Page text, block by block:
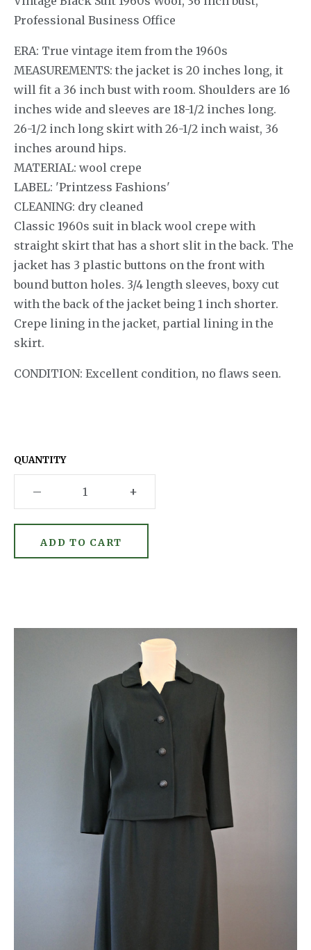
Professional Business Office
ERA: True vintage item from the 1960s
MEASUREMENTS: the jacket is 20 inches long, it
will fit a 36 inch bust with room. Shoulders are 16
inches wide and sleeves are 18-1/2 inches long.
26-1/2 inch long skirt with 26-1/2 inch waist, 36
inches around hips.
MATERIAL: wool crepe
LABEL: 'Printzess Fashions'
CLEANING: dry cleaned
Classic 1960s suit in black wool crepe with
straight skirt that has a short slit in the back. The
jacket has 3 plastic buttons on the front with
bound button holes. 3/4 length sleeves, boxy cut
with the back of the jacket being 1 inch shorter.
Crepe lining in the jacket, partial lining in the
skirt.
CONDITION: Excellent condition, no flaws seen.
QUANTITY
– +